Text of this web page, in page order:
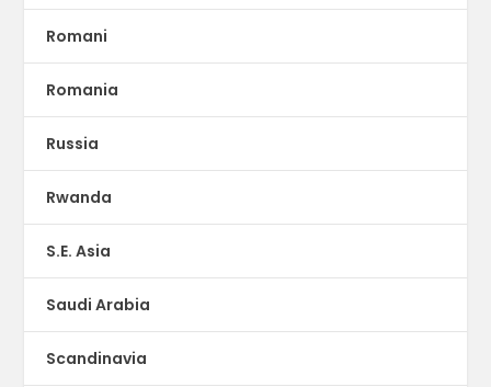
Romani
Romania
Russia
Rwanda
S.E. Asia
Saudi Arabia
Scandinavia